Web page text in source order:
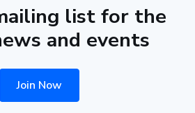
list for the
and events
Join Now